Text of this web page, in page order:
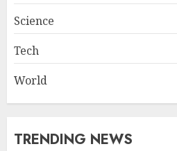
Science
Tech
World
TRENDING NEWS